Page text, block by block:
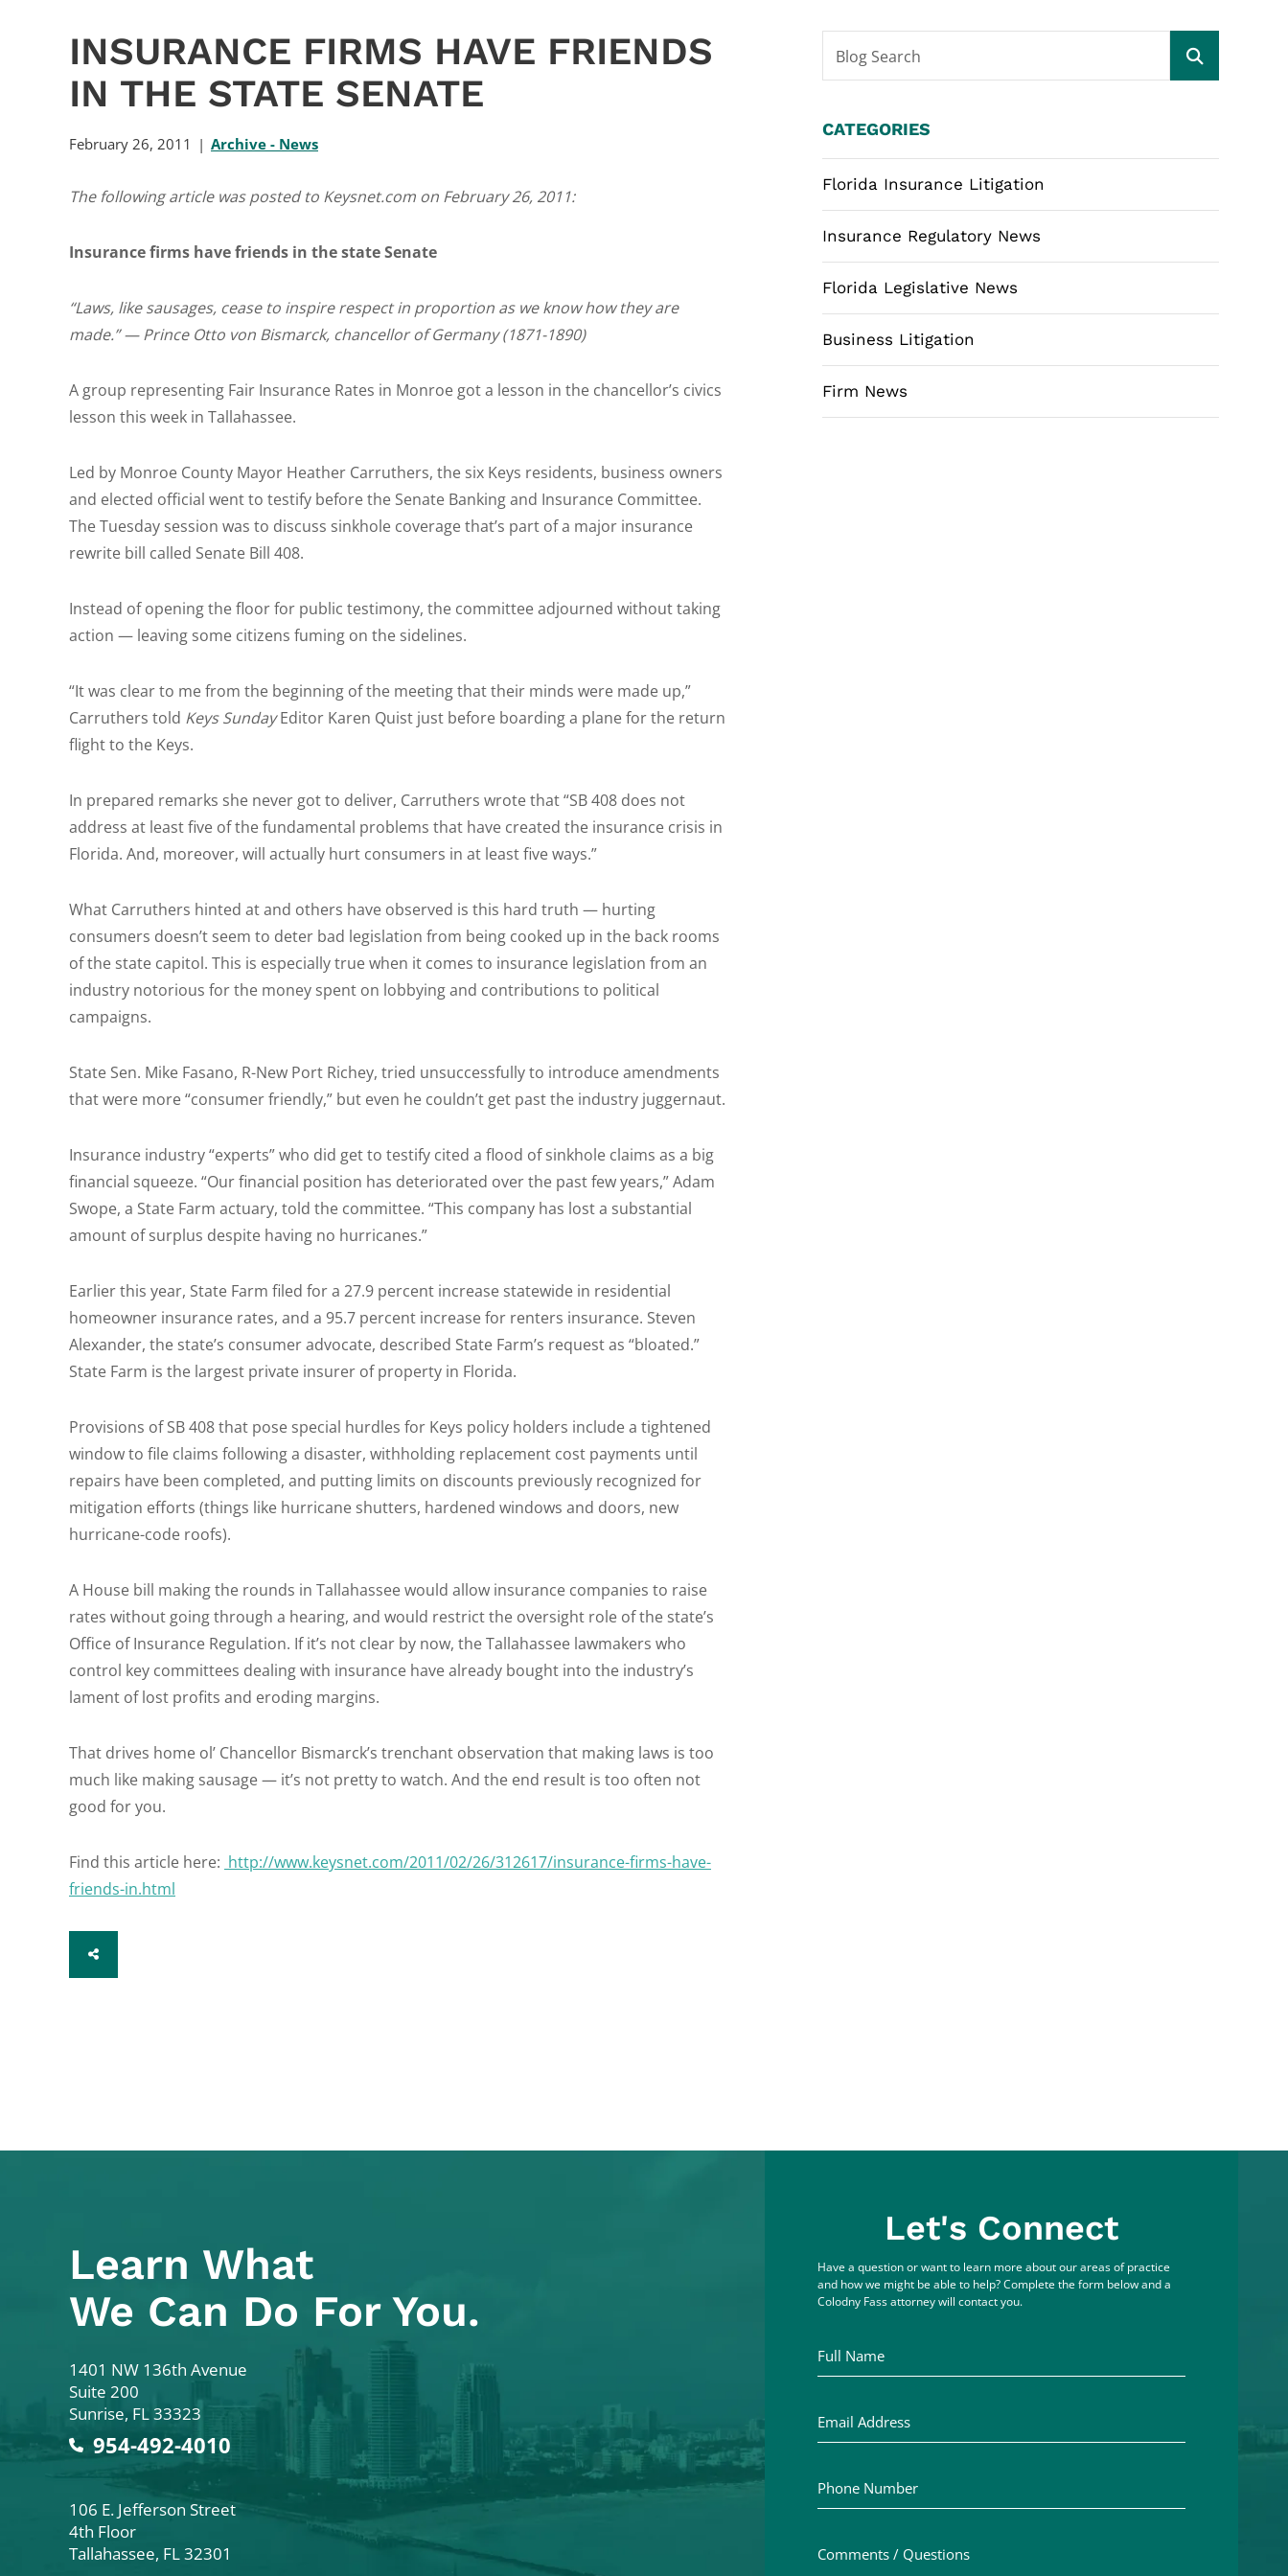
INSURANCE FIRMS HAVE FRIENDS
IN THE STATE SENATE
February 26, 2011 Archive - News
The following article was posted to Keysnet.com on February 26, 2011:
Insurance firms have friends in the state Senate
“Laws, like sausages, cease to inspire respect in proportion as we know how they are
made.” — Prince Otto von Bismarck, chancellor of Germany (1871-1890)
A group representing Fair Insurance Rates in Monroe got a lesson in the chancellor’s civics
lesson this week in Tallahassee.
Led by Monroe County Mayor Heather Carruthers, the six Keys residents, business owners
and elected official went to testify before the Senate Banking and Insurance Committee.
The Tuesday session was to discuss sinkhole coverage that’s part of a major insurance
rewrite bill called Senate Bill 408.
Instead of opening the floor for public testimony, the committee adjourned without taking
action — leaving some citizens fuming on the sidelines.
“It was clear to me from the beginning of the meeting that their minds were made up,”
Carruthers told Keys SundayEditor Karen Quist just before boarding a plane for the return
flight to the Keys.
In prepared remarks she never got to deliver, Carruthers wrote that “SB 408 does not
address at least five of the fundamental problems that have created the insurance crisis in
Florida. And, moreover, will actually hurt consumers in at least five ways.”
What Carruthers hinted at and others have observed is this hard truth — hurting
consumers doesn’t seem to deter bad legislation from being cooked up in the back rooms
of the state capitol. This is especially true when it comes to insurance legislation from an
industry notorious for the money spent on lobbying and contributions to political
campaigns.
State Sen. Mike Fasano, R-New Port Richey, tried unsuccessfully to introduce amendments
that were more “consumer friendly,” but even he couldn’t get past the industry juggernaut.
Insurance industry “experts” who did get to testify cited a flood of sinkhole claims as a big
financial squeeze. “Our financial position has deteriorated over the past few years,” Adam
Swope, a State Farm actuary, told the committee. “This company has lost a substantial
amount of surplus despite having no hurricanes.”
Earlier this year, State Farm filed for a 27.9 percent increase statewide in residential
homeowner insurance rates, and a 95.7 percent increase for renters insurance. Steven
Alexander, the state’s consumer advocate, described State Farm’s request as “bloated.”
State Farm is the largest private insurer of property in Florida.
Provisions of SB 408 that pose special hurdles for Keys policy holders include a tightened
window to file claims following a disaster, withholding replacement cost payments until
repairs have been completed, and putting limits on discounts previously recognized for
mitigation efforts (things like hurricane shutters, hardened windows and doors, new
hurricane-code roofs).
A House bill making the rounds in Tallahassee would allow insurance companies to raise
rates without going through a hearing, and would restrict the oversight role of the state’s
Office of Insurance Regulation. If it’s not clear by now, the Tallahassee lawmakers who
control key committees dealing with insurance have already bought into the industry’s
lament of lost profits and eroding margins.
That drives home ol’ Chancellor Bismarck’s trenchant observation that making laws is too
much like making sausage — it’s not pretty to watch. And the end result is too often not
good for you.
Find this article here: http://www.keysnet.com/2011/02/26/312617/insurance-firms-have-
friends-in.html
SHARE
Blog Search
CATEGORIES
Florida Insurance Litigation
Insurance Regulatory News
Florida Legislative News
Business Litigation
Firm News
Learn What
We Can Do For You.
Colodny Fass
1401 NW 136th Avenue
Suite 200
Sunrise, FL33323
954-492-4010
Colodny Fass
106 E. Jefferson Street
4th Floor
Tallahassee, FL32301
Let's Connect
Have a question or want to learn more about our areas of practice
and how we might be able to help? Complete the form below and a
Colodny Fass attorney will contact you.